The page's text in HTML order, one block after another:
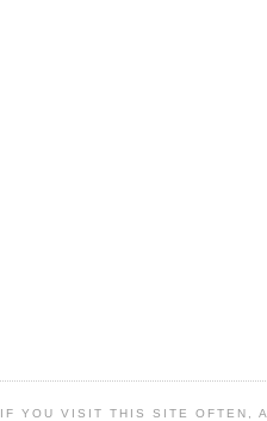
IF YOU VISIT THIS SITE OFTEN, A